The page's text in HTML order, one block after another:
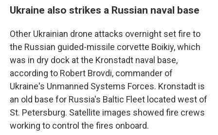
Ukraine also strikes a Russian naval base
Other Ukrainian drone attacks overnight set fire to
the Russian guided-missile corvette Boikiy, which
was in dry dock at the Kronstadt naval base,
according to Robert Brovdi, commander of
Ukraine's Unmanned Systems Forces. Kronstadt is
an old base for Russia's Baltic Fleet located west of
St. Petersburg. Satellite images showed fire crews
working to control the fires onboard.